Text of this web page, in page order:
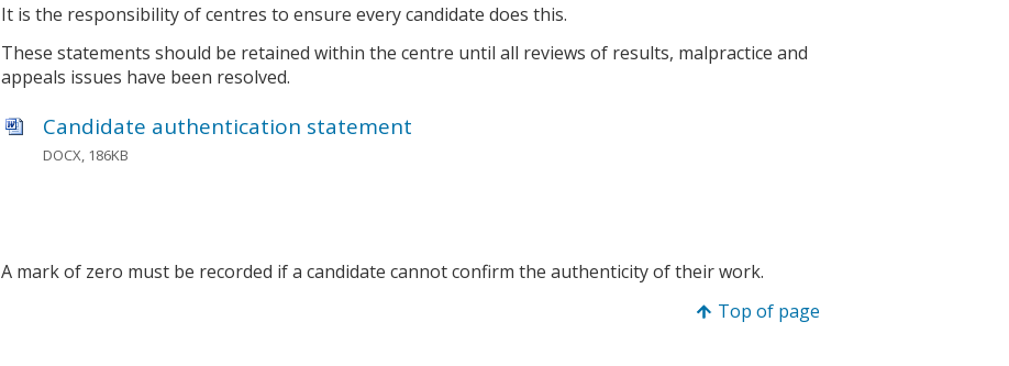
It is the responsibility of centres to ensure every candidate does this.
These statements should be retained within the centre until all reviews of results, malpractice and
appeals issues have been resolved.
Candidate authentication statement
DOCX, 186KB
A mark of zero must be recorded if a candidate cannot confirm the authenticity of their work.
Top of page